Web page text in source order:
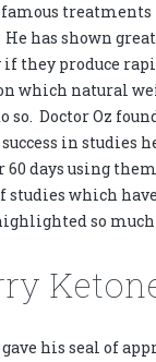
treatments
has shown
if they produce
which natural
Doctor Oz
in studies
60 days using
studies which
so
gave his seal of